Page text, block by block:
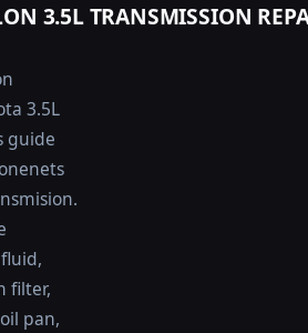
3.5L TRANSMISSION
3.5L
guide
filter,
pan,